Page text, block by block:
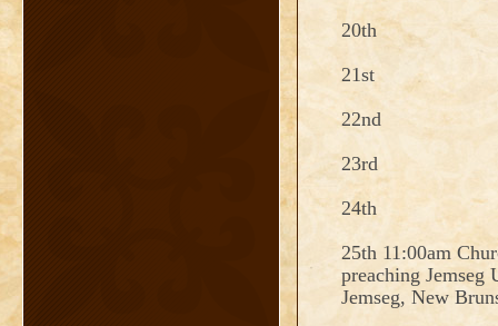
20th
21st
22nd
23rd
24th
25th 11:00am
preaching Jemseg
Jemseg, New